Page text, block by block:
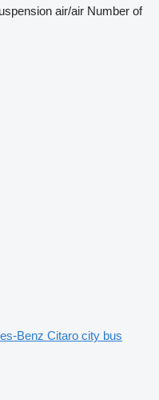
air/air Number of
Benz Citaro city bus